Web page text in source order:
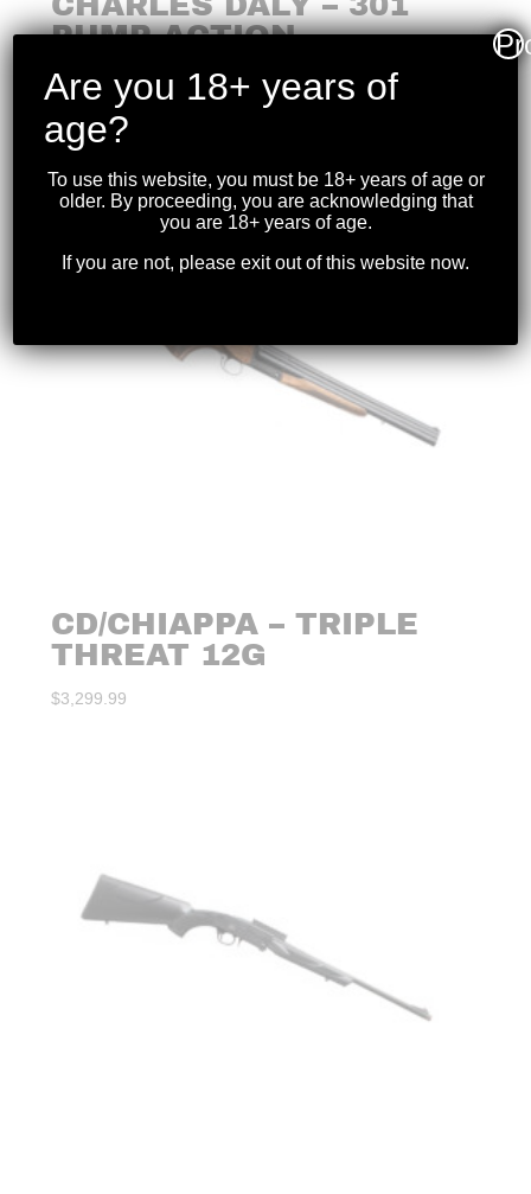
PUMP-ACTION
SHOTGUN 20GA 26″BBL
CD/CHIAPPA – TRIPLE
THREAT 12G
$3,299.99
Are you 18+ years of
age?
To use this website, you must be 18+ years of age or
older. By proceeding, you are acknowledging that
you are 18+ years of age.
If you are not, please exit out of this website now.